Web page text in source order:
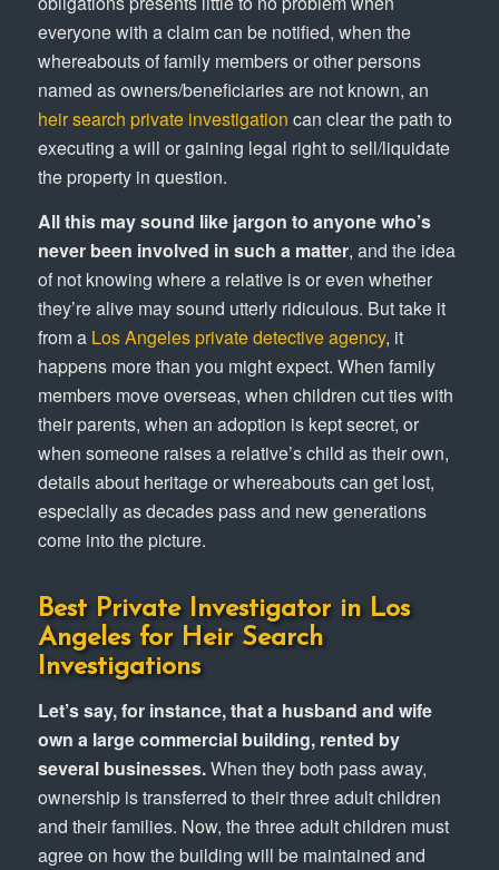
everyone with a claim can be notified, when the
whereabouts of family members or other persons
named as owners/beneficiaries are not known, an
heir search private investigation can clear the path to
executing a will or gaining legal right to sell/liquidate
the property in question.
All this may sound like jargon to anyone who’s
never been involved in such a matter, and the idea
of not knowing where a relative is or even whether
they’re alive may sound utterly ridiculous. But take it
from a Los Angeles private detective agency, it
happens more than you might expect. When family
members move overseas, when children cut ties with
their parents, when an adoption is kept secret, or
when someone raises a relative’s child as their own,
details about heritage or whereabouts can get lost,
especially as decades pass and new generations
come into the picture.
Best Private Investigator in Los
Angeles for Heir Search
Investigations
Let’s say, for instance, that a husband and wife
own a large commercial building, rented by
several businesses.When they both pass away,
ownership is transferred to their three adult children
and their families. Now, the three adult children must
agree on how the building will be maintained and